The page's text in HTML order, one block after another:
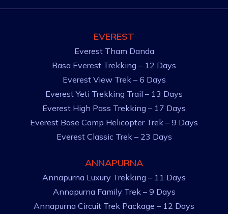
EVEREST
Everest Tham Danda
Basa Everest Trekking – 12 Days
Everest View Trek – 6 Days
Everest Yeti Trekking Trail – 13 Days
Everest High Pass Trekking – 17 Days
Everest Base Camp Helicopter Trek – 9 Days
Everest Classic Trek – 23 Days
ANNAPURNA
Annapurna Luxury Trekking – 11 Days
Annapurna Family Trek – 9 Days
Annapurna Circuit Trek Package – 12 Days